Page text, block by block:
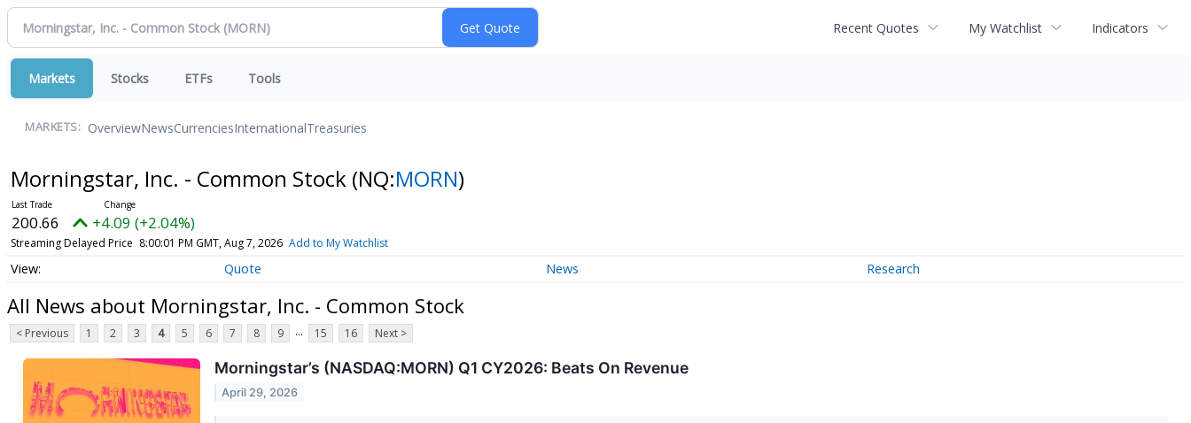
Recent Quotes My Watchlist Indicators
Markets Stocks ETFs Tools
MARKETS: OverviewNewsCurrenciesInternationalTreasuries
Morningstar, Inc. - Common Stock (NQ:MORN)
200.66 +4.09 (+2.04%)
Streaming Delayed Price 8:00:01 PM GMT, Aug 7, 2026 Add to My Watchlist
Quote News Research
All News about Morningstar, Inc. - Common Stock
< Previous 1 2 3 4 5 6 7 8 9 ... 15 16 Next >
Morningstar’s (NASDAQ:MORN) Q1 CY2026: Beats On Revenue
April 29, 2026